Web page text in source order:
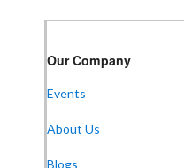
5150 Hwy 41A
1-931-451-1133
Our Company
Events
About Us
Blogs